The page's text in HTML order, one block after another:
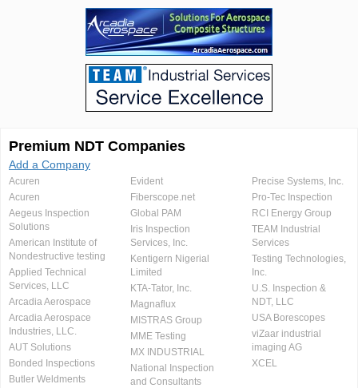
Premium NDT Companies
Add a Company
Acuren
Acuren
Aegeus Inspection
Solutions
American Institute of
Nondestructive testing
Applied Technical
Services, LLC
Arcadia Aerospace
Arcadia Aerospace
Industries, LLC.
AUT Solutions
Bonded Inspections
Butler Weldments
Evident
Fiberscope.net
Global PAM
Iris Inspection
Services, Inc.
Kentigern Nigerial
Limited
KTA-Tator, Inc.
Magnaflux
MISTRAS Group
MME Testing
MX INDUSTRIAL
National Inspection
and Consultants
Precise Systems, Inc.
Pro-Tec Inspection
RCI Energy Group
TEAM Industrial
Services
Testing Technologies,
Inc.
U.S. Inspection &
NDT, LLC
USA Borescopes
viZaar industrial
imaging AG
XCEL